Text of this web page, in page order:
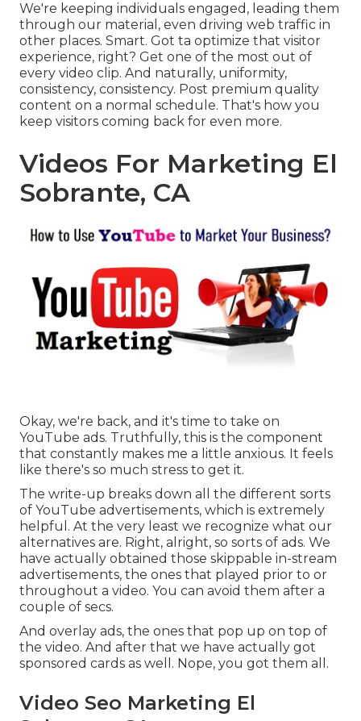
We're keeping individuals engaged, leading them
through our material, even driving web traffic in
other places. Smart. Got ta optimize that visitor
experience, right? Get one of the most out of
every video clip. And naturally, uniformity,
consistency, consistency. Post premium quality
content on a normal schedule. That's how you
keep visitors coming back for even more.
Videos For Marketing El
Sobrante, CA
Okay, we're back, and it's time to take on
YouTube ads. Truthfully, this is the component
that constantly makes me a little anxious. It feels
like there's so much stress to get it.
The write-up breaks down all the different sorts
of YouTube advertisements, which is extremely
helpful. At the very least we recognize what our
alternatives are. Right, alright, so sorts of ads. We
have actually obtained those skippable in-stream
advertisements, the ones that played prior to or
throughout a video. You can avoid them after a
couple of secs.
And overlay ads, the ones that pop up on top of
the video. And after that we have actually got
sponsored cards as well. Nope, you got them all.
Video Seo Marketing El